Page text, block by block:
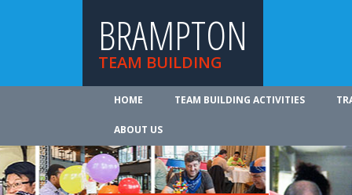
BRAMPTON
TEAM BUILDING
HOME TEAM BUILDING ACTIVITIES
ABOUT US